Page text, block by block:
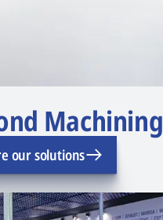
Machining
our solutions